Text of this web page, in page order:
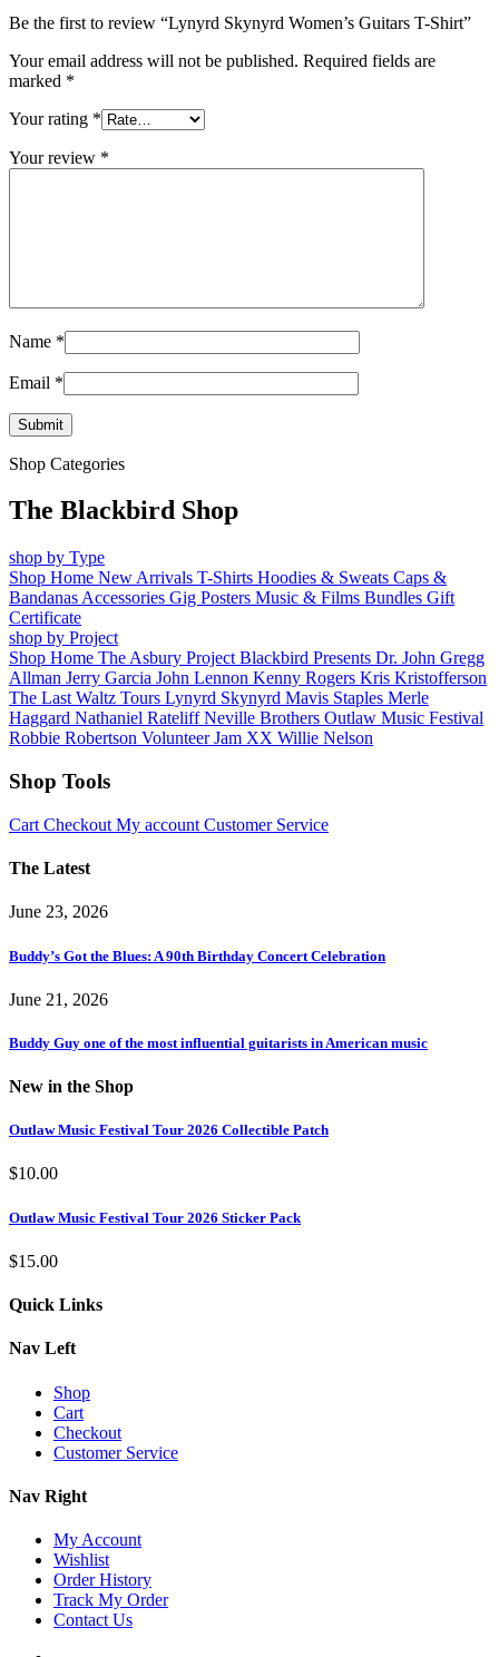
Be the first to review “Lynyrd Skynyrd Women’s Guitars T-Shirt”
Your email address will not be published. Required fields are
marked *
Your rating *
Your review *
Name *
Email *
Shop Categories
The Blackbird Shop
shop by Type
Shop Home New Arrivals T-Shirts Hoodies & Sweats Caps &
Bandanas Accessories Gig Posters Music & Films Bundles Gift
Certificate
shop by Project
Shop Home The Asbury Project Blackbird Presents Dr. John Gregg
Allman Jerry Garcia John Lennon Kenny Rogers Kris Kristofferson
The Last Waltz Tours Lynyrd Skynyrd Mavis Staples Merle
Haggard Nathaniel RateliffNeville Brothers Outlaw Music Festival
Robbie Robertson Volunteer Jam XX Willie Nelson
Shop Tools
Cart Checkout My account Customer Service
The Latest
June 23, 2026
Buddy’s Got the Blues: A 90th Birthday Concert Celebration
June 21, 2026
Buddy Guy one of the most influential guitarists in American music
New in the Shop
Outlaw Music Festival Tour 2026 Collectible Patch
$10.00
Outlaw Music Festival Tour 2026 Sticker Pack
$15.00
Quick Links
Nav Left
Shop
Cart
Checkout
Customer Service
Nav Right
My Account
Wishlist
Order History
Track My Order
Contact Us